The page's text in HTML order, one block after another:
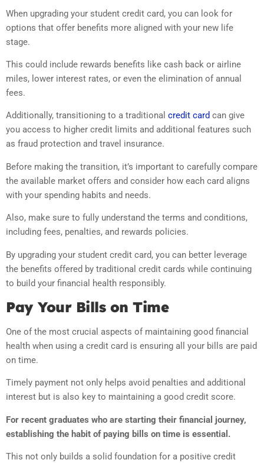
When upgrading your student credit card, you can look for
options that offer benefits more aligned with your new life
stage.
This could include rewards benefits like cash back or airline
miles, lower interest rates, or even the elimination of annual
fees.
Additionally, transitioning to a traditional credit card can give
you access to higher credit limits and additional features such
as fraud protection and travel insurance.
Before making the transition, it’s important to carefully compare
the available market offers and consider how each card aligns
with your spending habits and needs.
Also, make sure to fully understand the terms and conditions,
including fees, penalties, and rewards policies.
By upgrading your student credit card, you can better leverage
the benefits offered by traditional credit cards while continuing
to build your financial health responsibly.
Pay Your Bills on Time
One of the most crucial aspects of maintaining good financial
health when using a credit card is ensuring all your bills are paid
on time.
Timely payment not only helps avoid penalties and additional
interest but is also key to maintaining a good credit score.
For recent graduates who are starting their financial journey,
establishing the habit of paying bills on time is essential.
This not only builds a solid foundation for a positive credit